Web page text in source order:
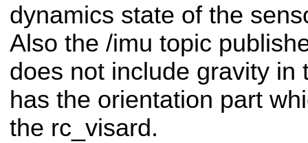
dynamics state of the
Also the /imu topic
does not include gravity in
has the orientation part
the rc_visard.